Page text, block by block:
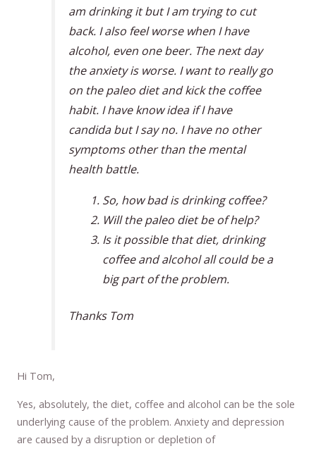
am drinking it but I am trying to cut
back. I also feel worse when I have
alcohol, even one beer. The next day
the anxiety is worse. I want to really go
on the paleo diet and kick the coffee
habit. I have know idea if I have
candida but I say no. I have no other
symptoms other than the mental
health battle.
So, how bad is drinking coffee?
Will the paleo diet be of help?
Is it possible that diet, drinking
coffee and alcohol all could be a
big part of the problem.
Thanks Tom
Hi Tom,
Yes, absolutely, the diet, coffee and alcohol can be the sole
underlying cause of the problem. Anxiety and depression
are caused by a disruption or depletion of